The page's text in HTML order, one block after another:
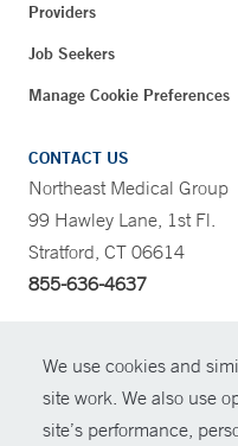
We use cookies and
site work. We also use
site’s performance,
Providers
Job Seekers
Manage Cookie Preferences
CONTACT US
Northeast Medical Group
99 Hawley Lane, 1st Fl.
Stratford, CT 06614
855-636-4637